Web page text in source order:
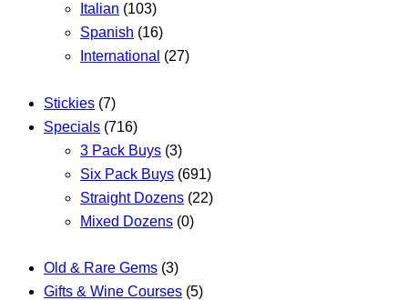
Italian (103)
Spanish (16)
International (27)
Stickies (7)
Specials (716)
3 Pack Buys (3)
Six Pack Buys (691)
Straight Dozens (22)
Mixed Dozens (0)
Old & Rare Gems (3)
Gifts & Wine Courses (5)